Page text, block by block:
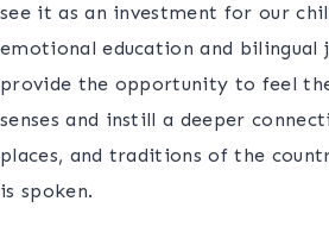
see it as an investment for our
emotional education and bilingual
provide the opportunity to feel
senses and instill a deeper
places, and traditions of the
is spoken.